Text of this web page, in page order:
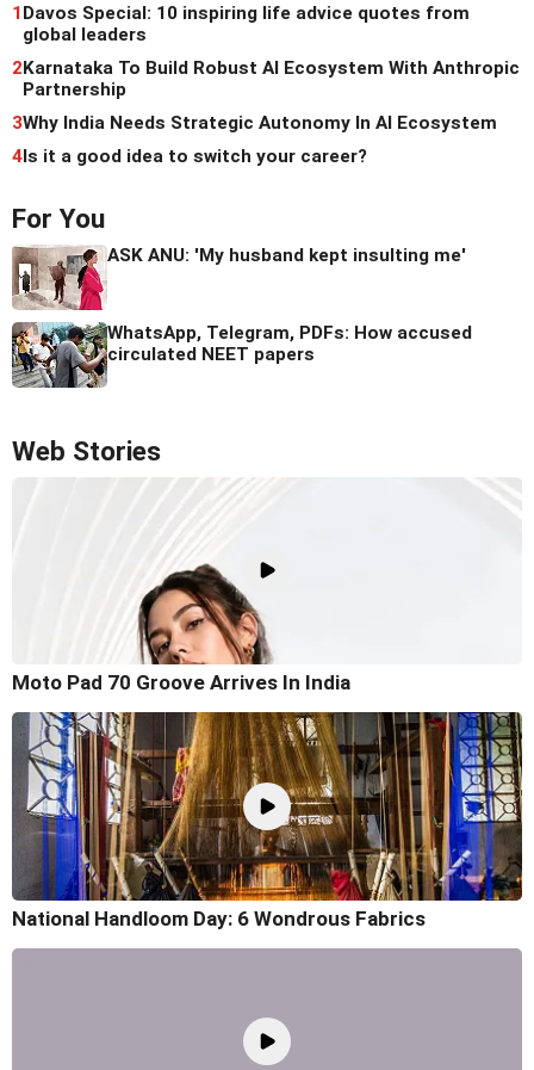
1Davos Special: 10 inspiring life advice quotes from
global leaders
2Karnataka To Build Robust AI Ecosystem With Anthropic
Partnership
3Why India Needs Strategic Autonomy In AI Ecosystem
4Is it a good idea to switch your career?
For You
ASK ANU: 'My husband kept insulting me'
WhatsApp, Telegram, PDFs: How accused
circulated NEET papers
Web Stories
Moto Pad 70 Groove Arrives In India
National Handloom Day: 6 Wondrous Fabrics